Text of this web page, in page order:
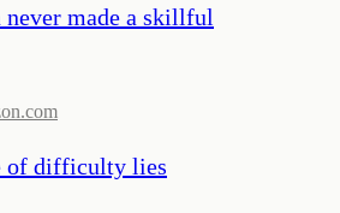
never made a skillful
of difficulty lies